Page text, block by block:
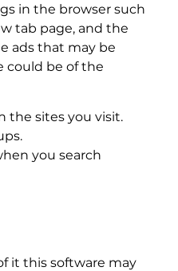
in the browser such
tab page, and the
ads that may be
could be of the
the sites you visit.
you search
it this software may